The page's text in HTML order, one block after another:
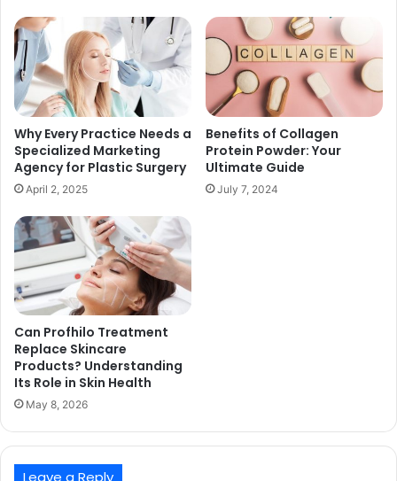
Why Every Practice Needs a
Specialized Marketing
Agency for Plastic Surgery
April 2, 2025
Benefits of Collagen
Protein Powder: Your
Ultimate Guide
July 7, 2024
Can Profhilo Treatment
Replace Skincare
Products? Understanding
Its Role in Skin Health
May 8, 2026